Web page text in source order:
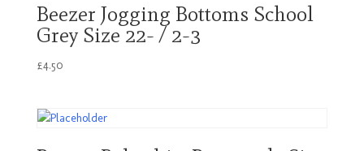
Beezer Jogging Bottoms School
Grey Size 22- / 2-3
£4.50